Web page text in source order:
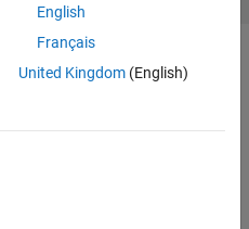
English
Français
United Kingdom(English)